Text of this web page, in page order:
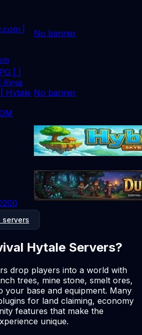
|
No banner
| |
Куча
Hytale No banner
servers
Hytale Servers?
drop players into a world with
trees, mine stone, smelt ores,
your base and equipment. Many
for land claiming, economy
features that make the
unique.